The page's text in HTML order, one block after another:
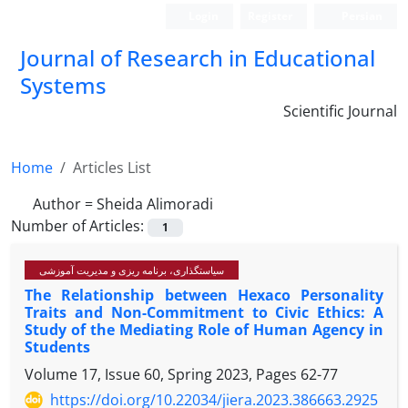
Journal of Research in Educational
Systems
Scientific Journal
Home
Articles List
Author =Sheida Alimoradi
Number of Articles:
1
سیاستگذاری، برنامه ریزی و مدیریت آموزشی
The Relationship between Hexaco Personality
Traits and Non-Commitment to Civic Ethics: A
Study of the Mediating Role of Human Agency in
Students
Volume 17, Issue 60, Spring 2023, Pages 62-77
https://doi.org/10.22034/jiera.2023.386663.2925